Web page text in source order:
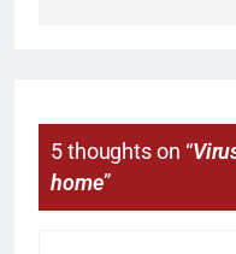
5 thoughts on “
home”